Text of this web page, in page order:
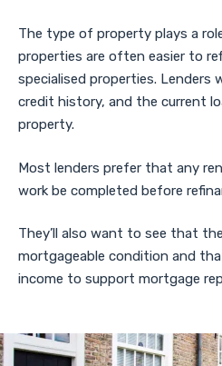
The type of property plays a
properties are often easier to
specialised properties. Lenders
credit history, and the current
property.
Most lenders prefer that any
work be completed before
They’ll also want to see that
mortgageable condition and
income to support mortgage